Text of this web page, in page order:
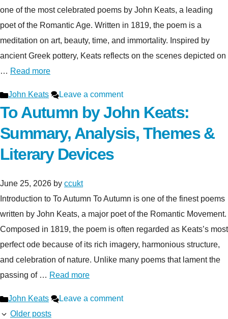
one of the most celebrated poems by John Keats, a leading
poet of the Romantic Age. Written in 1819, the poem is a
meditation on art, beauty, time, and immortality. Inspired by
ancient Greek pottery, Keats reflects on the scenes depicted on
… Read more
Categories
John Keats Leave a comment
To Autumn by John Keats:
Summary, Analysis, Themes &
Literary Devices
June 25, 2026 by ccukt
Introduction to To Autumn To Autumn is one of the finest poems
written by John Keats, a major poet of the Romantic Movement.
Composed in 1819, the poem is often regarded as Keats’s most
perfect ode because of its rich imagery, harmonious structure,
and celebration of nature. Unlike many poems that lament the
passing of … Read more
Categories
John Keats
Leave a comment
Older posts